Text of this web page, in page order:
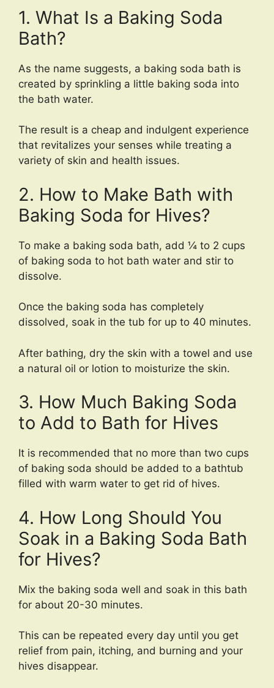
1. What Is a Baking Soda
Bath?
As the name suggests, a baking soda bath is
created by sprinkling a little baking soda into
the bath water.
The result is a cheap and indulgent experience
that revitalizes your senses while treating a
variety of skin and health issues.
2. How to Make Bath with
Baking Soda for Hives?
To make a baking soda bath, add ¼ to 2 cups
of baking soda to hot bath water and stir to
dissolve.
Once the baking soda has completely
dissolved, soak in the tub for up to 40 minutes.
After bathing, dry the skin with a towel and use
a natural oil or lotion to moisturize the skin.
3. How Much Baking Soda
to Add to Bath for Hives
It is recommended that no more than two cups
of baking soda should be added to a bathtub
filled with warm water to get rid of hives.
4. How Long Should You
Soak in a Baking Soda Bath
for Hives?
Mix the baking soda well and soak in this bath
for about 20-30 minutes.
This can be repeated every day until you get
relief from pain, itching, and burning and your
hives disappear.